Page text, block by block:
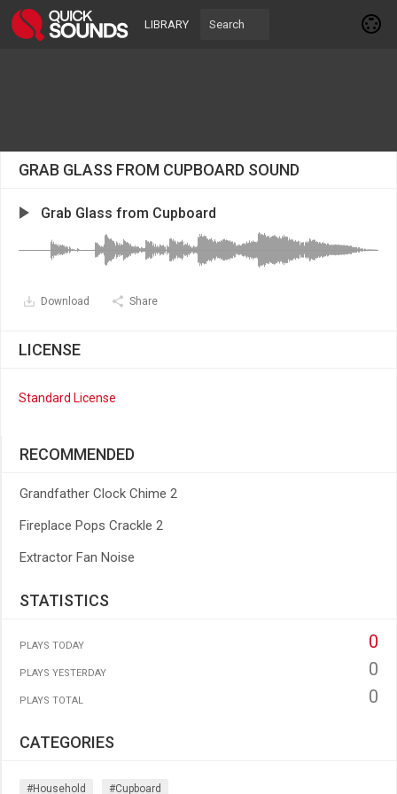
LIBRARY
GRAB GLASS FROM CUPBOARD SOUND
Grab Glass from Cupboard
Download Share
LICENSE
Standard License
RECOMMENDED
Grandfather Clock Chime 2
Fireplace Pops Crackle 2
Extractor Fan Noise
STATISTICS
PLAYS TODAY 0
PLAYS YESTERDAY 0
PLAYS TOTAL 0
CATEGORIES
#household #cupboard